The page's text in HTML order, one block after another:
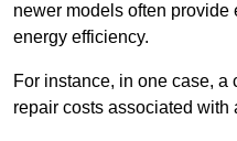
newer models often
energy efficiency.
For instance, in one case,
repair costs associated with